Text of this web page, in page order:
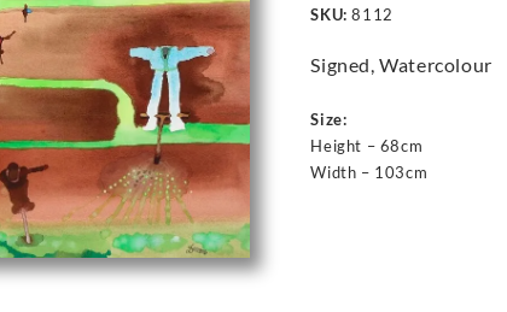
SKU:8112
Signed, Watercolour
Size:
Height – 68cm
Width – 103cm